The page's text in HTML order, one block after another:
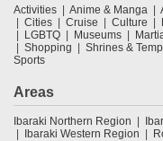
Activities Anime & Manga
Cities
Cruise Culture
LGBTQ
Museums
Shopping
Shrines &
Sports
Areas
Ibaraki Northern Region
Ibaraki Western Region